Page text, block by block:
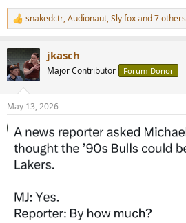
R
e
c
t
i
s
snakedctr,Audionaut,Sly foxand 7 others
jkasch
Major Contributor Forum Donor
May 13, 2026